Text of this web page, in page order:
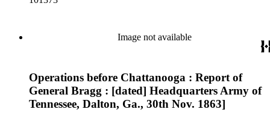
Image not available
Operations before Chattanooga : Report of
General Bragg : [dated] Headquarters Army of
Tennessee, Dalton, Ga., 30th Nov. 1863]